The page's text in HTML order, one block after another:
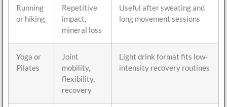
Running
or hiking
Repetitive
impact,
mineral loss
Useful after sweating and
long movement sessions
Yoga or
Pilates
Joint
mobility,
flexibility,
recovery
Light drink format fits low-
intensity recovery routines